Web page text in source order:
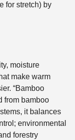
for stretch) by
moisture
make warm
“Bamboo
from bamboo
it balances
environmental
forestry